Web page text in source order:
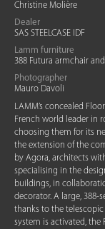
Christine Molière
Dealer
SAS STEELCASE IDF
Lamm furniture
388 Futura armchair
Photographer
Mauro Davoli
LAMM’s concealed
French world leader in
choosing them for its
the extension of the
by Agora, architects
specialising in the
buildings, in
decorator. A large,
thanks to the
system is activated, the